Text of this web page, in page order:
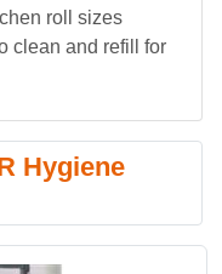
roll sizes
clean and refill for
Hygiene